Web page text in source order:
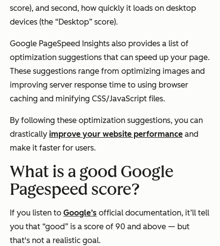
score), and second, how quickly it loads on desktop
devices (the “Desktop” score).
Google PageSpeed Insights also provides a list of
optimization suggestions that can speed up your page.
These suggestions range from optimizing images and
improving server response time to using browser
caching and minifying CSS/JavaScript files.
By following these optimization suggestions, you can
drastically improve your website performance and
make it faster for users.
What is a good Google
Pagespeed score?
If you listen to Google’s official documentation, it’ll tell
you that “good” is a score of 90 and above — but
that's not a realistic goal.